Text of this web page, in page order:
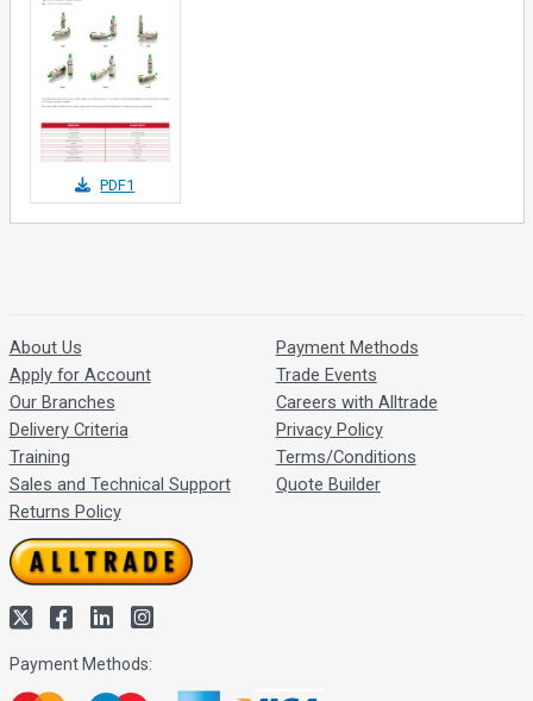
PDF1
About Us
Apply for Account
Our Branches
Delivery Criteria
Training
Sales and Technical Support
Returns Policy
Payment Methods
Trade Events
Careers with Alltrade
Privacy Policy
Terms/Conditions
Quote Builder
Payment Methods: